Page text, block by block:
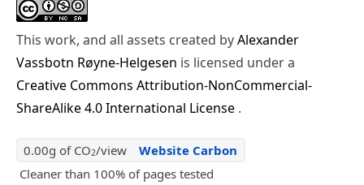
This work, and all assets created byAlexander
Vassbotn Røyne-Helgesen is licensed under a
Creative Commons Attribution-NonCommercial-
ShareAlike 4.0 International License .
0.00g of CO2/view
Website Carbon
Cleaner than 100% of pages tested